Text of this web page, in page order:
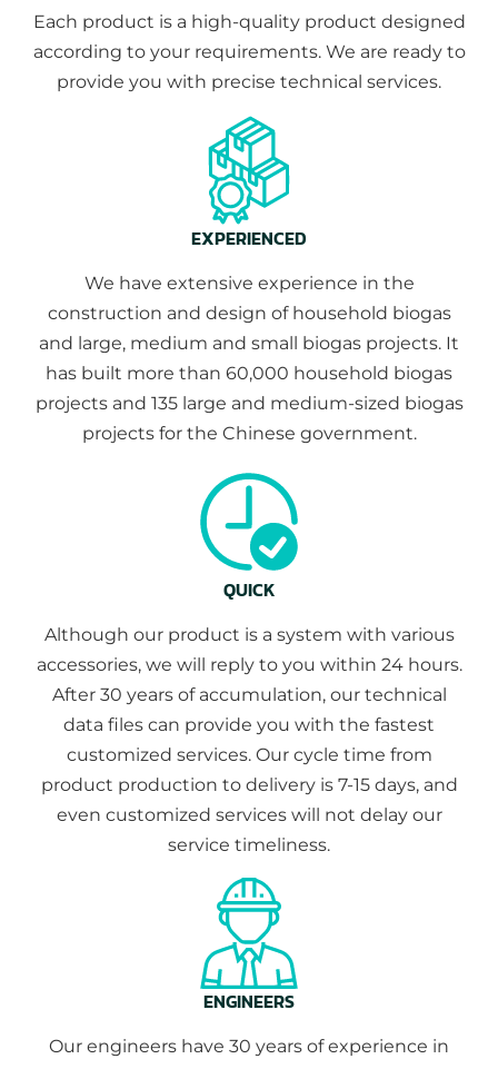
Each product is a high-quality product designed
according to your requirements. We are ready to
provide you with precise technical services.
EXPERIENCED
We have extensive experience in the
construction and design of household biogas
and large, medium and small biogas projects. It
has built more than 60,000 household biogas
projects and 135 large and medium-sized biogas
projects for the Chinese government.
QUICK
Although our product is a system with various
accessories, we will reply to you within 24 hours.
After 30 years of accumulation, our technical
data files can provide you with the fastest
customized services. Our cycle time from
product production to delivery is 7-15 days, and
even customized services will not delay our
service timeliness.
ENGINEERS
Our engineers have 30 years of experience in